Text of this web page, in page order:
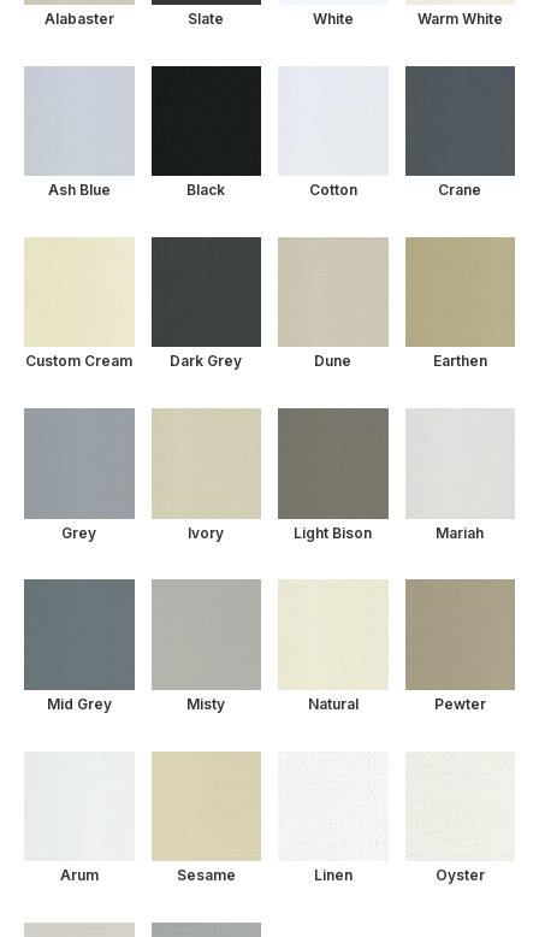
Alabaster Slate White Warm White
Ash Blue Black Cotton Crane
Custom Cream Dark Grey Dune Earthen
Grey Ivory Light Bison Mariah
Mid Grey Misty Natural Pewter
Arum Sesame Linen Oyster